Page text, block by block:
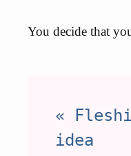
You decide that
«
idea